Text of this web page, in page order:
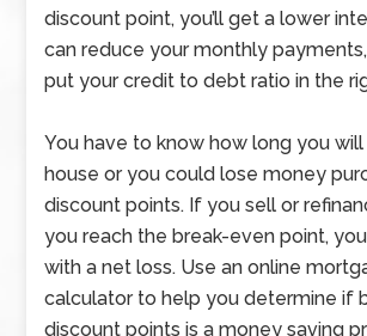
discount point, you’ll get a lower
can reduce your monthly
put your credit to debt ratio in the
You have to know how long you
house or you could lose money
discount points. If you sell or
you reach the break-even point,
with a net loss. Use an online
calculator to help you determine if
discount points is a money saving